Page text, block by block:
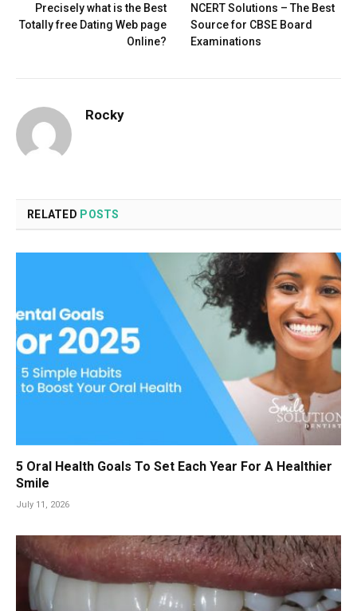
Precisely what is the Best
Totally free Dating Web page
Online?
NCERT Solutions – The Best
Source for CBSE Board
Examinations
Rocky
RELATED POSTS
5 Oral Health Goals To Set Each Year For A Healthier
Smile
July 11, 2026